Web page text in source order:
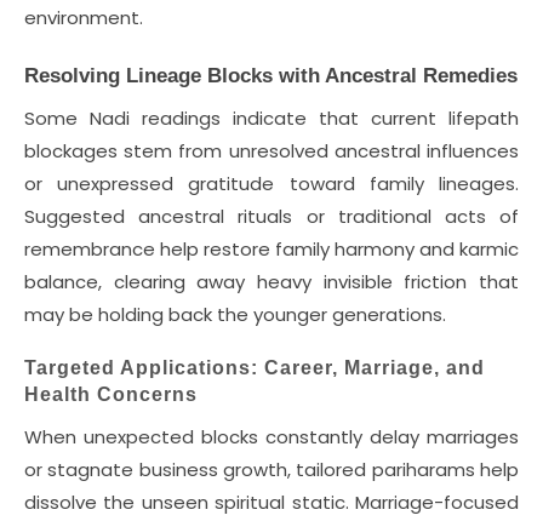
environment.
Resolving Lineage Blocks with Ancestral Remedies
Some Nadi readings indicate that current lifepath
blockages stem from unresolved ancestral influences
or unexpressed gratitude toward family lineages.
Suggested ancestral rituals or traditional acts of
remembrance help restore family harmony and karmic
balance, clearing away heavy invisible friction that
may be holding back the younger generations.
Targeted Applications: Career, Marriage, and
Health Concerns
When unexpected blocks constantly delay marriages
or stagnate business growth, tailored pariharams help
dissolve the unseen spiritual static. Marriage-focused